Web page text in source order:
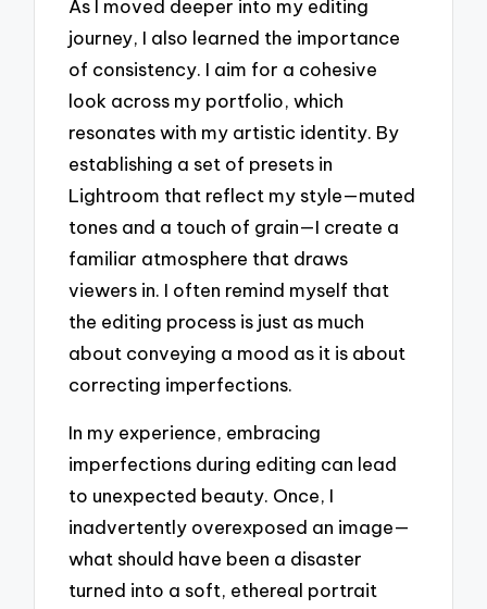
As I moved deeper into my editing
journey, I also learned the importance
of consistency. I aim for a cohesive
look across my portfolio, which
resonates with my artistic identity. By
establishing a set of presets in
Lightroom that reflect my style—muted
tones and a touch of grain—I create a
familiar atmosphere that draws
viewers in. I often remind myself that
the editing process is just as much
about conveying a mood as it is about
correcting imperfections.
In my experience, embracing
imperfections during editing can lead
to unexpected beauty. Once, I
inadvertently overexposed an image—
what should have been a disaster
turned into a soft, ethereal portrait